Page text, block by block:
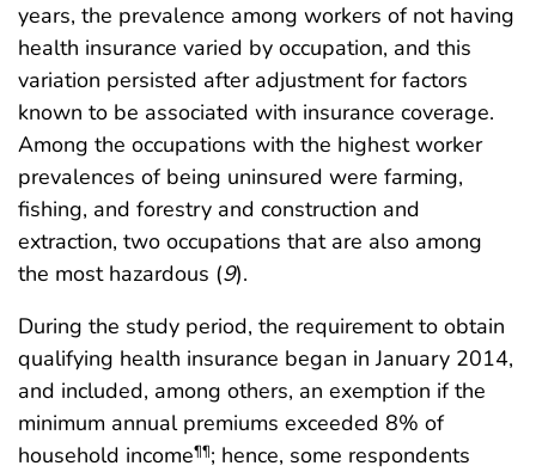
years, the prevalence among workers of not having
health insurance varied by occupation, and this
variation persisted after adjustment for factors
known to be associated with insurance coverage.
Among the occupations with the highest worker
prevalences of being uninsured were farming,
fishing, and forestry and construction and
extraction, two occupations that are also among
the most hazardous (9).
During the study period, the requirement to obtain
qualifying health insurance began in January 2014,
and included, among others, an exemption if the
minimum annual premiums exceeded 8% of
household income¶¶; hence, some respondents